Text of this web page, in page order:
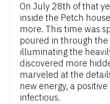
On July 28th of that
inside the Petch
more. This time was
poured in through
illuminating the
discovered more
marveled at the
new energy, a
infectious.